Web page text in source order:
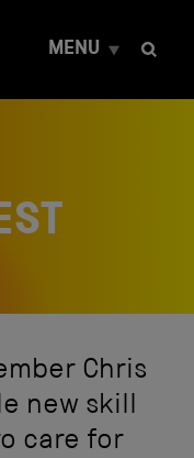
MENU
Chris
new skill
care for